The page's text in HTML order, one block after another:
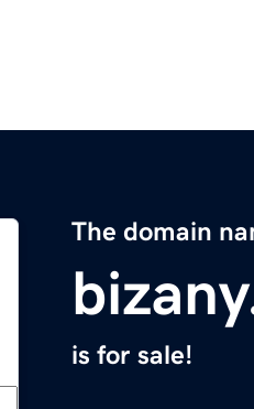
The domain
is for sale!